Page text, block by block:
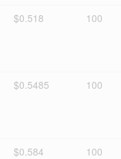
$0.518 100
$0.5485 100
$0.584 100